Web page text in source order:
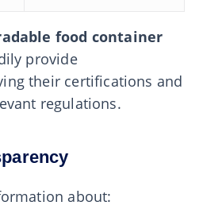
food container
provide
their certifications and
regulations.
about: